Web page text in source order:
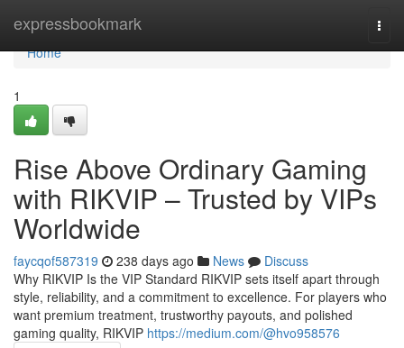
expressbookmark
Home
Home
1
Rise Above Ordinary Gaming
with RIKVIP – Trusted by VIPs
Worldwide
faycqof587319 238 days ago News
Discuss
Why RIKVIP Is the VIP Standard RIKVIP sets itself apart through
style, reliability, and a commitment to excellence. For players who
want premium treatment, trustworthy payouts, and polished
gaming quality, RIKVIP https://medium.com/@hvo958576